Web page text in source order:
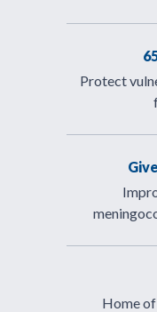
Protect
Home